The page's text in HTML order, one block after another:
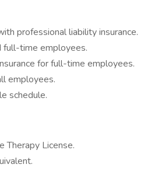
professional liability insurance.
time employees.
for full-time employees.
employees.
schedule.
Therapy License.